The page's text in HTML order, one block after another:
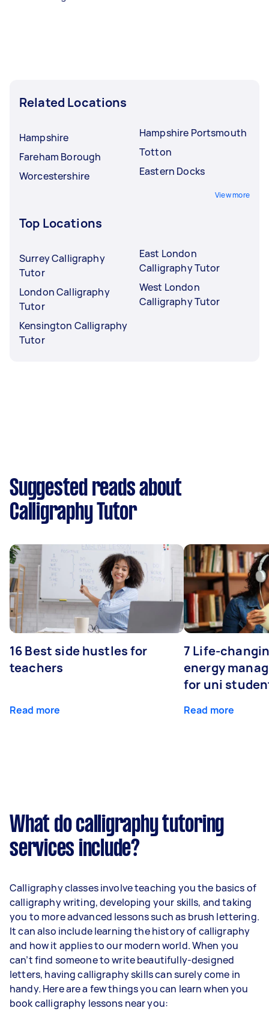
Related Locations
Hampshire
Fareham Borough
Worcestershire
Hampshire Portsmouth
Totton
Eastern Docks
View more
Top Locations
Surrey Calligraphy
Tutor
London Calligraphy
Tutor
Kensington Calligraphy
Tutor
East London
Calligraphy Tutor
West London
Calligraphy Tutor
Suggested reads about
Calligraphy Tutor
16 Best side hustles for
teachers
Read more
7 Life-
energy
for uni
Read more
What do calligraphy tutoring
services include?
Calligraphy classes involve teaching you the basics of
calligraphy writing, developing your skills, and taking
you to more advanced lessons such as brush lettering.
It can also include learning the history of calligraphy
and how it applies to our modern world. When you
can’t find someone to write beautifully-designed
letters, having calligraphy skills can surely come in
handy. Here are a few things you can learn when you
book calligraphy lessons near you: